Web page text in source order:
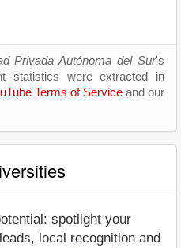
Privada Autónoma del Sur's
statistics were extracted in
Terms of Service and our
spotlight your
local recognition and